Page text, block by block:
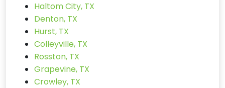
Haltom City, TX
Denton, TX
Hurst, TX
Colleyville, TX
Rosston, TX
Grapevine, TX
Crowley, TX